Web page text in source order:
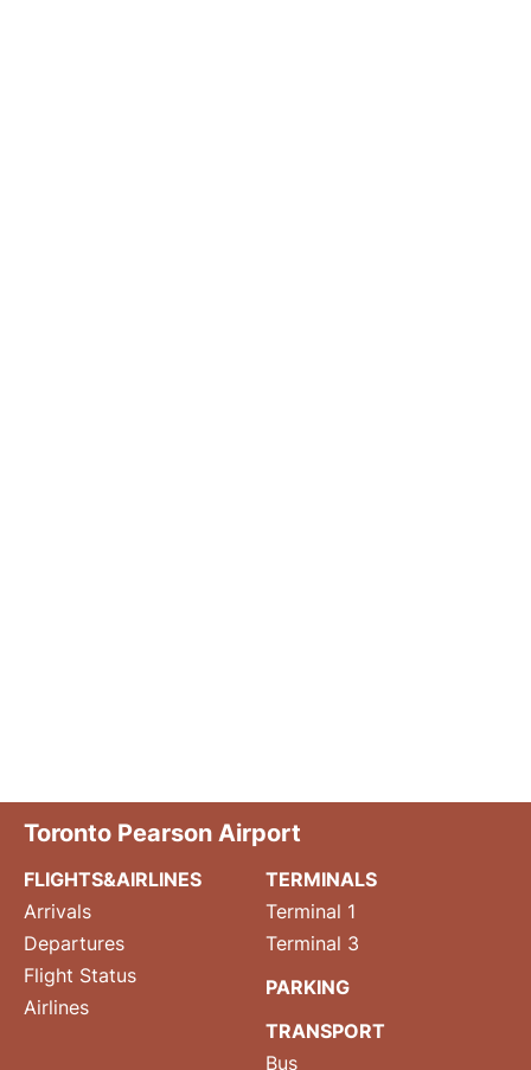
Toronto Pearson Airport
FLIGHTS&AIRLINES
Arrivals
Departures
Flight Status
Airlines
TERMINALS
Terminal 1
Terminal 3
PARKING
TRANSPORT
Bus